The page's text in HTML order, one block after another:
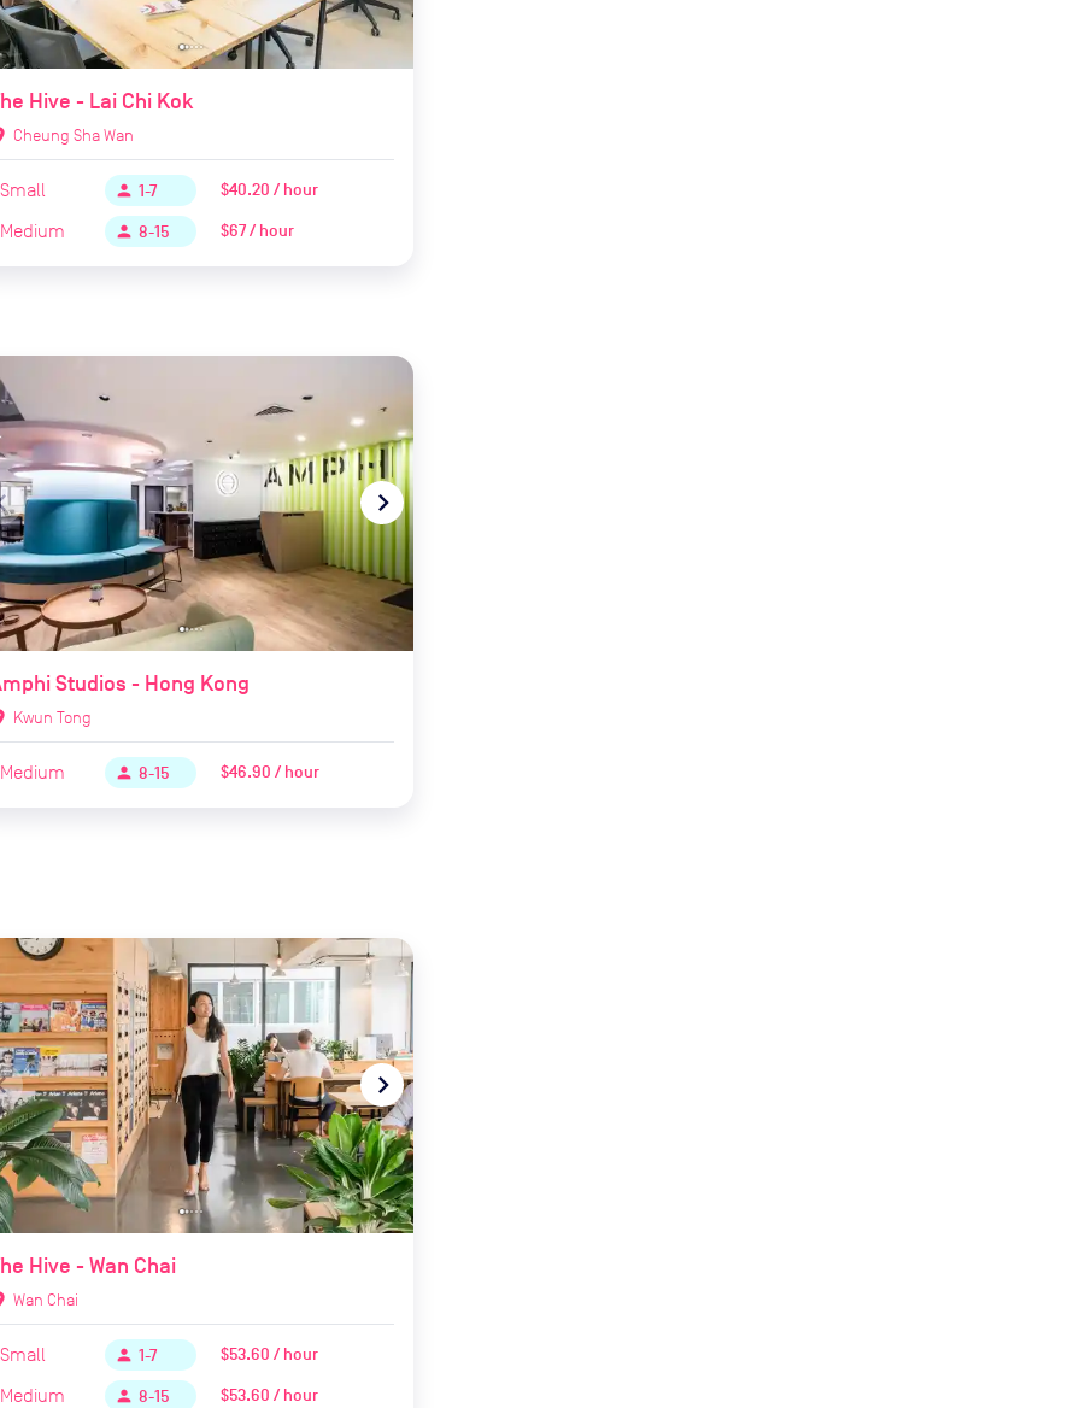
Hive - Lai Chi Kok
Cheung Sha Wan
Small person 1-7
$40.20 / hour
Medium person 8-15 $67 / hour
navigate_next
Studios - Hong Kong
Kwun Tong
Medium person 8-15 $46.90 / hour
navigate_next
Hive - Wan Chai
Wan Chai
Small person 1-7
$53.60 / hour
Medium person 8-15 $53.60 / hour